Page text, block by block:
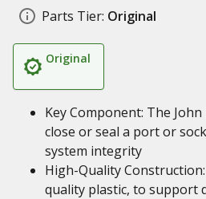
Parts Tier: Original
Original
Key Component: The
close or seal a port or
system integrity
High-Quality
quality plastic, to support